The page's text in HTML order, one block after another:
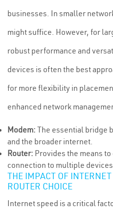
businesses. In smaller
might suffice. However, for
robust performance and
devices is often the best
for more flexibility in
enhanced network
Modem: The essential bridge
and the broader internet.
Router: Provides the means
connection to multiple
THE IMPACT OF
ROUTER CHOICE
Internet speed is a critical